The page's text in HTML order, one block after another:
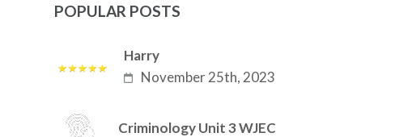
POPULAR POSTS
Harry
November 25th, 2023
Criminology Unit 3 WJEC